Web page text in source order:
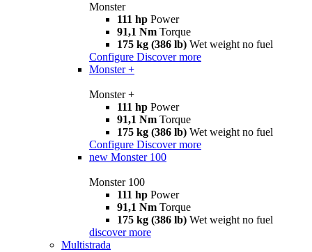
Monster
111 hp Power
91,1 Nm Torque
175 kg (386 lb) Wet weight no fuel
Configure Discover more
Monster +
Monster +
111 hp Power
91,1 Nm Torque
175 kg (386 lb) Wet weight no fuel
Configure Discover more
new Monster 100
Monster 100
111 hp Power
91,1 Nm Torque
175 kg (386 lb) Wet weight no fuel
discover more
Multistrada